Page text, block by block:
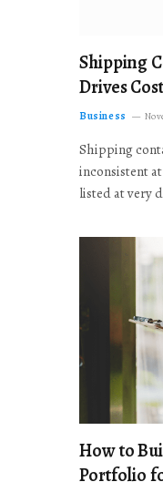
Shipping
Drives
Business
Shipping
inconsistent
listed at very
How to
Portfolio